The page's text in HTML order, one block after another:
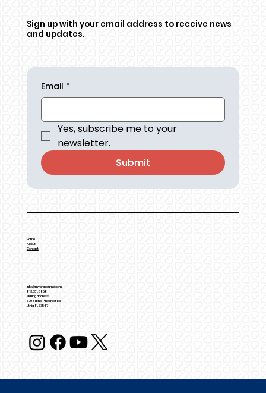
Sign up with your email address to receive news
and updates.
Email *
Yes, subscribe me to your
newsletter.
Submit
info@mygraceumc.com
813.661.8858
Mailing address:
5708 Lithia Pinecrest Rd.
Lithia, FL 33547
Home
About
Contact